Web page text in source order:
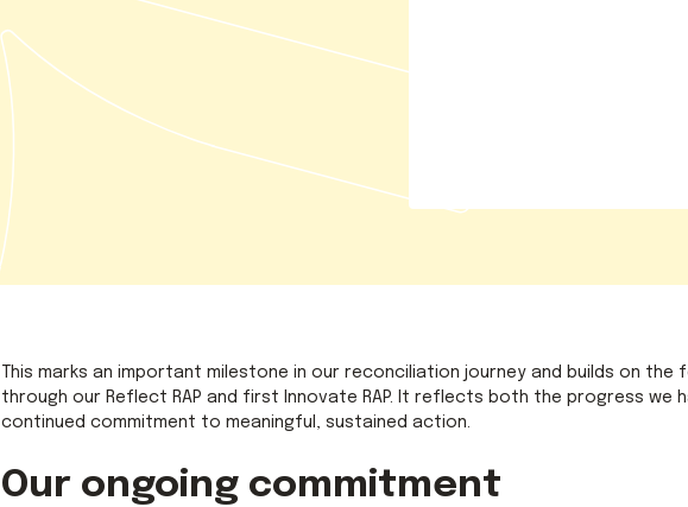
This marks an important milestone in our reconciliation journey and builds on the
through our Reflect RAP and first Innovate RAP. It reflects both the progress we
continued commitment to meaningful, sustained action.
Our ongoing commitment